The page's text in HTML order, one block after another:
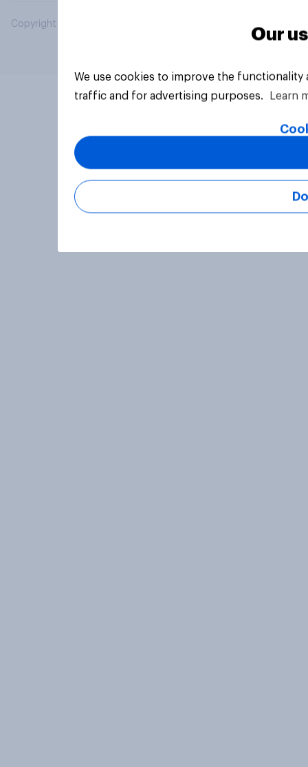
Copyright © 2026 YouGov PLC. All Rights Reserved.
Our
We use cookies to improve the
traffic and for advertising purposes.
Learn